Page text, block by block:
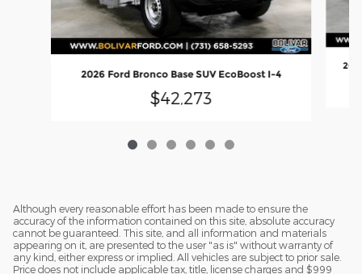
2026 Ford Bronco Base SUV EcoBoost I-4
$42,273
Although every reasonable effort has been made to ensure the
accuracy of the information contained on this site, absolute accuracy
cannot be guaranteed. This site, and all information and materials
appearing on it, are presented to the user "as is" without warranty of
any kind, either express or implied. All vehicles are subject to prior sale.
Price does not include applicable tax, title, license charges and $999